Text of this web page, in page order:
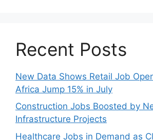
Recent Posts
New Data Shows Retail Job
Africa Jump 15% in July
Construction Jobs Boosted by
Infrastructure Projects
Healthcare Jobs in Demand as